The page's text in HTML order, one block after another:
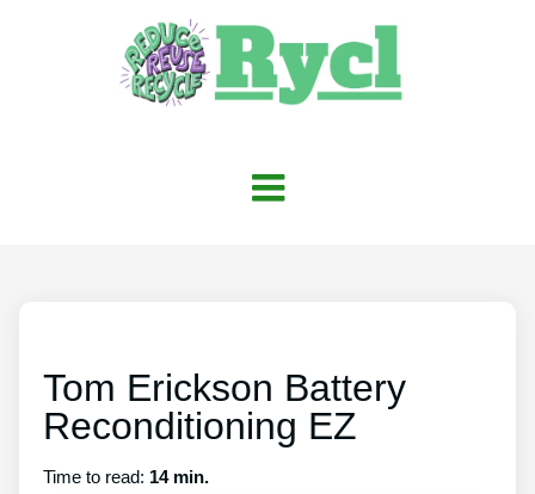
Tom Erickson Battery
Reconditioning EZ
Time to read: 14 min.